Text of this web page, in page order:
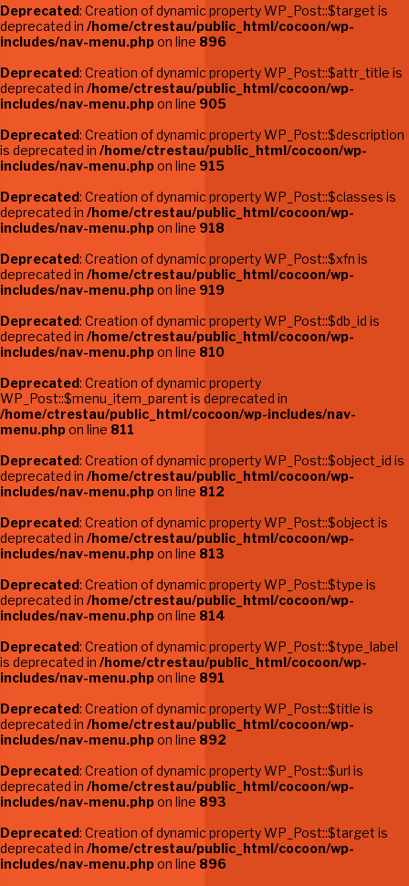
Deprecated: Creation of dynamic property WP_Post::$target is
deprecated in /home/ctrestau/public_html/cocoon/wp-
includes/nav-menu.phpon line 896
Deprecated: Creation of dynamic property WP_Post::$attr_title is
deprecated in /home/ctrestau/public_html/cocoon/wp-
includes/nav-menu.phpon line 905
Deprecated: Creation of dynamic property WP_Post::$description
is deprecated in /home/ctrestau/public_html/cocoon/wp-
includes/nav-menu.phpon line 915
Deprecated: Creation of dynamic property WP_Post::$classes is
deprecated in /home/ctrestau/public_html/cocoon/wp-
includes/nav-menu.phpon line 918
Deprecated: Creation of dynamic property WP_Post::$xfn is
deprecated in /home/ctrestau/public_html/cocoon/wp-
includes/nav-menu.phpon line 919
Deprecated: Creation of dynamic property WP_Post::$db_id is
deprecated in /home/ctrestau/public_html/cocoon/wp-
includes/nav-menu.phpon line 810
Deprecated: Creation of dynamic property
WP_Post::$menu_item_parent is deprecated in
/home/ctrestau/public_html/cocoon/wp-includes/nav-
menu.phpon line 811
Deprecated: Creation of dynamic property WP_Post::$object_id is
deprecated in /home/ctrestau/public_html/cocoon/wp-
includes/nav-menu.phpon line 812
Deprecated: Creation of dynamic property WP_Post::$object is
deprecated in /home/ctrestau/public_html/cocoon/wp-
includes/nav-menu.phpon line 813
Deprecated: Creation of dynamic property WP_Post::$type is
deprecated in /home/ctrestau/public_html/cocoon/wp-
includes/nav-menu.phpon line 814
Deprecated: Creation of dynamic property WP_Post::$type_label
is deprecated in /home/ctrestau/public_html/cocoon/wp-
includes/nav-menu.phpon line 891
Deprecated: Creation of dynamic property WP_Post::$title is
deprecated in /home/ctrestau/public_html/cocoon/wp-
includes/nav-menu.phpon line 892
Deprecated: Creation of dynamic property WP_Post::$url is
deprecated in /home/ctrestau/public_html/cocoon/wp-
includes/nav-menu.phpon line 893
Deprecated: Creation of dynamic property WP_Post::$target is
deprecated in /home/ctrestau/public_html/cocoon/wp-
includes/nav-menu.phpon line 896